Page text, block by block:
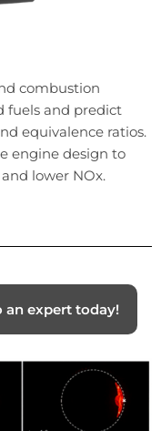
combustion
fuels and predict
equivalence ratios.
engine design to
lower NOx.
an expert today!